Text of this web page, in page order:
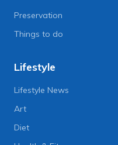
Preservation
Things to do
Lifestyle
Lifestyle News
Art
Diet